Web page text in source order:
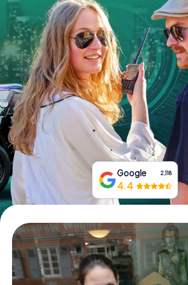
INT AT CH
ES
FR UK
IT
NL
Book Tickets
Buy Gift Vouchers
Google 2,118
4.4